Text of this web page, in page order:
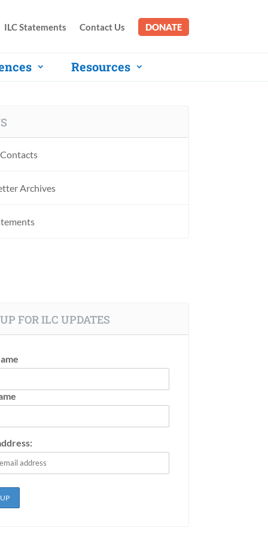
ILC Statements Contact Us DONATE
Resources
Archives
FOR ILC UPDATES